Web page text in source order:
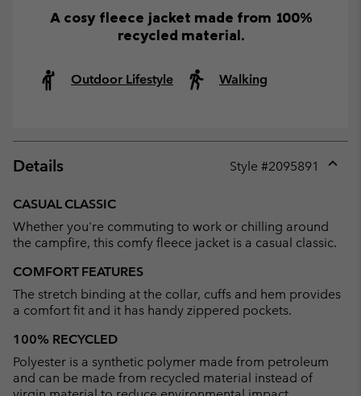
A cosy fleece jacket made from 100%
recycled material.
Outdoor Lifestyle Walking
Details Style #2095891
CASUAL CLASSIC
Whether you're commuting to work or chilling around
the campfire, this comfy fleece jacket is a casual classic.
COMFORT FEATURES
The stretch binding at the collar, cuffs and hem provides
a comfort fit and it has handy zippered pockets.
100% RECYCLED
Polyester is a synthetic polymer made from petroleum
and can be made from recycled material instead of